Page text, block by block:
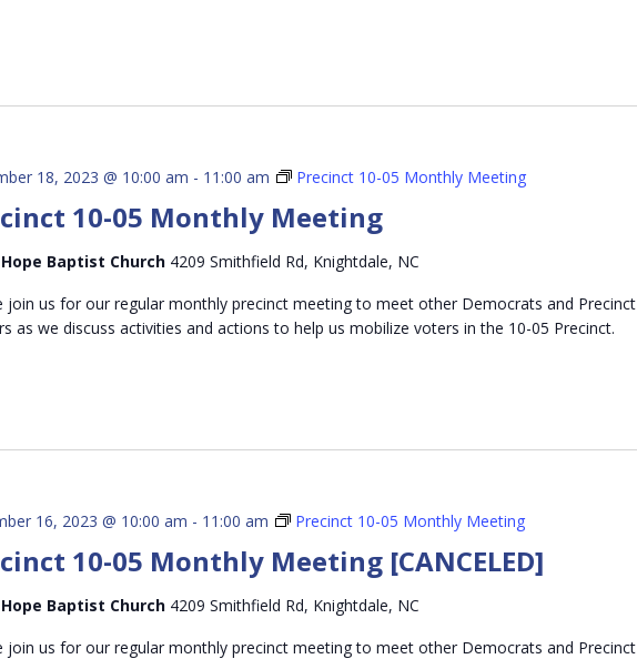
10-05 Monthly Meeting
18, 2023 @ 10:00 am - 11:00 am Precinct 10-05 Monthly Meeting
Baptist Church 4209 Smithfield Rd, Knightdale, NC
join us for our regular monthly precinct meeting to meet other Democrats and Precinct
as we discuss activities and actions to help us mobilize voters in the 10-05 Precinct.
10-05 Monthly Meeting [CANCELED]
16, 2023 @ 10:00 am - 11:00 am Precinct 10-05 Monthly Meeting
Baptist Church 4209 Smithfield Rd, Knightdale, NC
join us for our regular monthly precinct meeting to meet other Democrats and Precinct